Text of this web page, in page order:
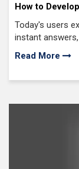
IoT Application
Full Stack
How to
Network
Today's users
instant
seamless
Read More